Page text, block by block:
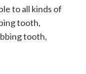
to all kinds of
tooth,
tooth,